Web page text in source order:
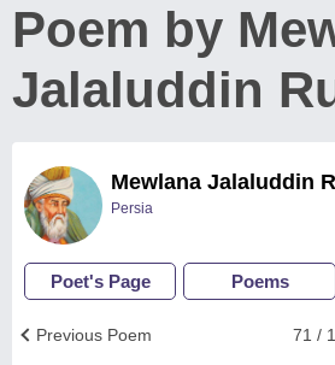
Poem by
Jalaluddin
Mewlana Jalaluddin
Persia
Poet's Page Poems
71 /
Previous Poem